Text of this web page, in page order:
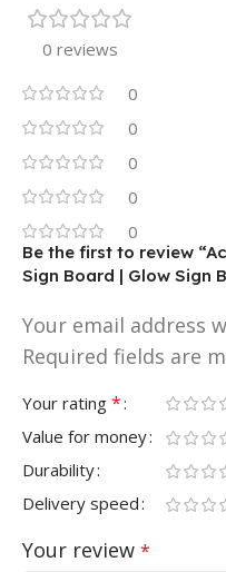
0 reviews
0
0
0
0
0
Be the first to review
Sign Board | Glow Sign
Your email address
Required fields are
Your rating *
Value for money
Durability
Delivery speed
Your review *